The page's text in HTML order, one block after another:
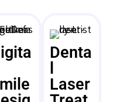
Denta
Laser